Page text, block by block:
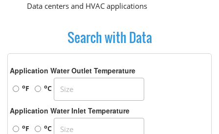
Data centers and HVAC applications
Search with Data
Application Water Outlet Temperature
oF oC
Application Water Inlet Temperature
oF oC